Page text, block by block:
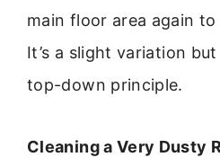
main floor area again
It’s a slight variation
top-down principle.
Cleaning a Very Dusty